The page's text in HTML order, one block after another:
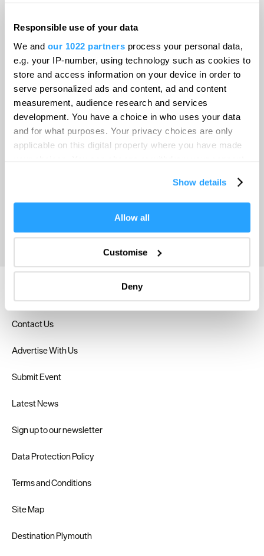
Responsible use of your data
We and our 1022 partners process your personal data,
e.g. your IP-number, using technology such as cookies to
store and access information on your device in order to
serve personalized ads and content, ad and content
measurement, audience research and services
development. You have a choice in who uses your data
and for what purposes. Your privacy choices are only
applicable on this digital property where you have made
If you allow, we would also like to:
Collect information about your geographical location
Identify your device by actively scanning it for
specific characteristics (fingerprinting)
Find out more about how your personal data is processed
and set your preferences in thedetails section.
your consent, we may also use non-essential cookies to
Show details
Allow all
Customise
Deny
Be Inspired
Blog
Explore
Destination Plymouth
Make life an adventure
About Us
Contact Us
Advertise With Us
Submit Event
Latest News
Sign up to our newsletter
Data Protection Policy
Terms and Conditions
Site Map
Destination Plymouth